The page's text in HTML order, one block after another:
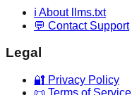
ℹ️ About llms.txt
💬 Contact Support
Legal
🔐 Privacy Policy
📜 Terms of Service